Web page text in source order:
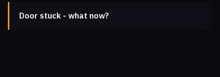
Door stuck - what now?